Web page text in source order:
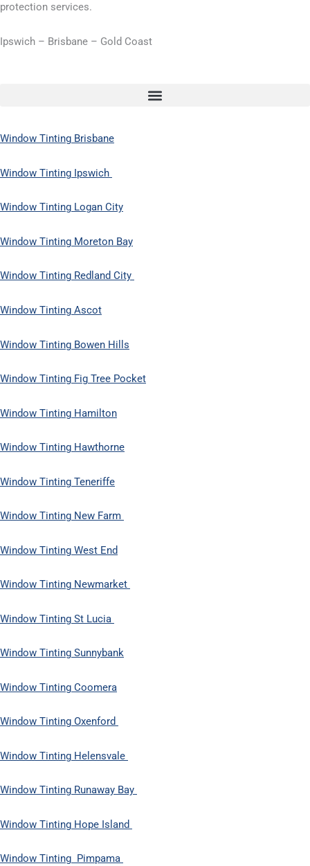
protection services.
Ipswich – Brisbane – Gold Coast
Window Tinting Brisbane
Window Tinting Ipswich
Window Tinting Logan City
Window Tinting Moreton Bay
Window Tinting Redland City
Window Tinting Ascot
Window Tinting Bowen Hills
Window Tinting Fig Tree Pocket
Window Tinting Hamilton
Window Tinting Hawthorne
Window Tinting Teneriffe
Window Tinting New Farm
Window Tinting West End
Window Tinting Newmarket
Window Tinting St Lucia
Window Tinting Sunnybank
Window Tinting Coomera
Window Tinting Oxenford
Window Tinting Helensvale
Window Tinting Runaway Bay
Window Tinting Hope Island
Window Tinting Pimpama